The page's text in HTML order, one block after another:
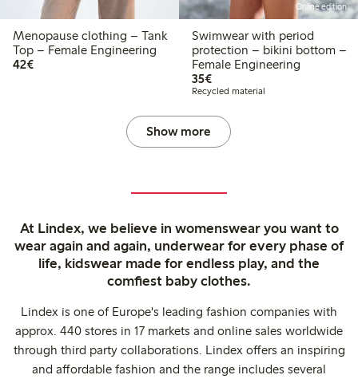
Menopause clothing – Tank
Top – Female Engineering
42€€42.00
Online edition
Swimwear with period
protection – bikini bottom –
Female Engineering
35€€35.00
Recycled material
Show more
At Lindex, we believe in womenswear you want to
wear again and again, underwear for every phase of
life, kidswear made for endless play, and the
comfiest baby clothes.
Lindex is one of Europe's leading fashion companies with
approx. 440 stores in 17 markets and online sales worldwide
through third party collaborations. Lindex offers an inspiring
and affordable fashion and the range includes several